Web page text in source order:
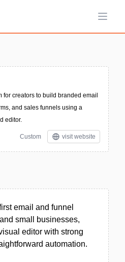
Open
for creators to build branded email
and sales funnels using a
editor.
Custom visit website
email and funnel
small businesses,
editor with strong
automation.